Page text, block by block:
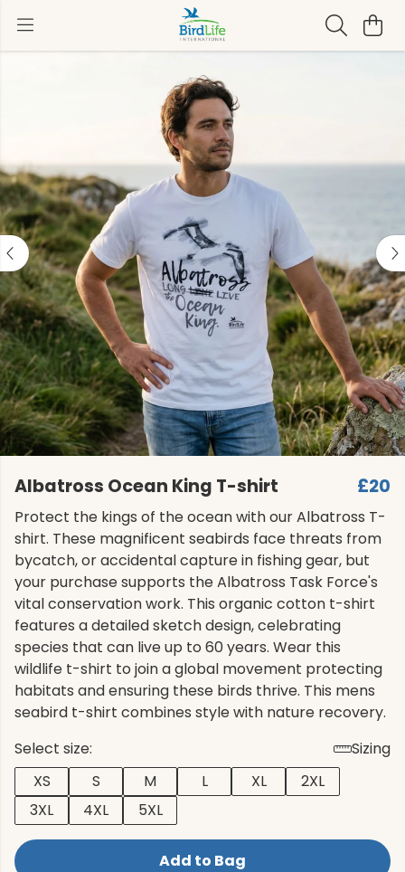
Albatross Ocean King T-shirt £20
Protect the kings of the ocean with our Albatross T-
shirt. These magnificent seabirds face threats from
bycatch, or accidental capture in fishing gear, but
your purchase supports the Albatross Task Force's
vital conservation work. This organic cotton t-shirt
features a detailed sketch design, celebrating
species that can live up to 60 years. Wear this
wildlife t-shirt to join a global movement protecting
habitats and ensuring these birds thrive. This mens
seabird t-shirt combines style with nature recovery.
Select size:
Sizing
XS
S M L XL
2XL
3XL
4XL 5XL
Add to Bag